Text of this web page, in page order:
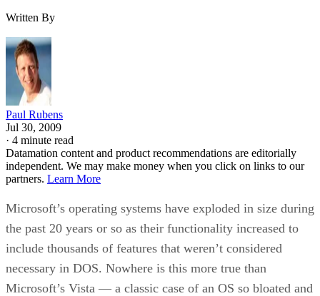
Written By
Paul Rubens
Jul 30, 2009
· 4 minute read
Datamation content and product recommendations are editorially
independent. We may make money when you click on links to our
partners. Learn More
Microsoft’s operating systems have exploded in size during
the past 20 years or so as their functionality increased to
include thousands of features that weren’t considered
necessary in DOS. Nowhere is this more true than
Microsoft’s Vista — a classic case of an OS so bloated and